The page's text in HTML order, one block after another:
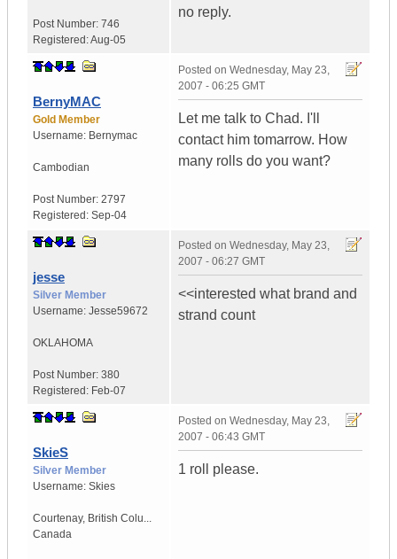
Post Number: 746
Registered:Aug-05
no reply.
BernyMAC
Gold Member
Username: Bernymac
Cambodian
Post Number: 2797
Registered: Sep-04
Posted on Wednesday, May 23,
2007 - 06:25 GMT
Let me talk to Chad. I'll
contact him tomarrow. How
many rolls do you want?
jesse
Silver Member
Username: Jesse59672
OKLAHOMA
Post Number: 380
Registered: Feb-07
Posted on Wednesday, May 23,
2007 - 06:27 GMT
<<interested what brand and
strand count
SkieS
Silver Member
Username: Skies
Courtenay, British Colu...
Canada
Posted on Wednesday, May 23,
2007 - 06:43 GMT
1 roll please.